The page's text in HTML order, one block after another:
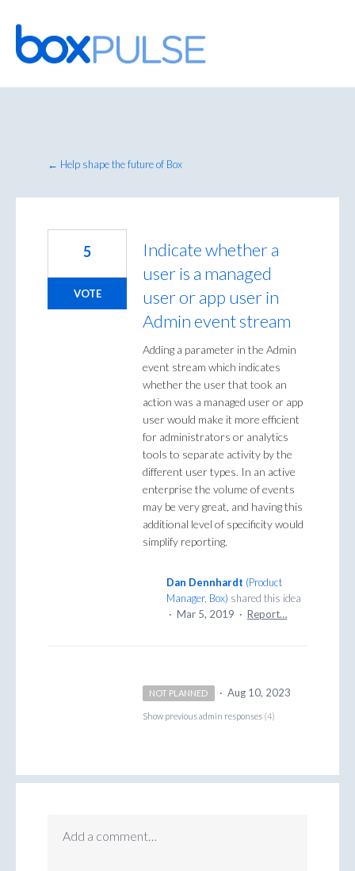
Skip
to
content
← Help shape the future of Box
Indicate whether a
user is a managed
user or app user in
Admin event stream
Adding a parameter in the Admin
event stream which indicates
whether the user that took an
action was a managed user or app
user would make it more efficient
for administrators or analytics
tools to separate activity by the
different user types. In an active
enterprise the volume of events
may be very great, and having this
additional level of specificity would
simplify reporting.
5
VOTE
Dan Dennhardt (Product
Manager, Box) shared this idea
· Mar 5, 2019 · Report…
NOT PLANNED · Aug 10, 2023
Show previous admin responses (4)
Add a comment…